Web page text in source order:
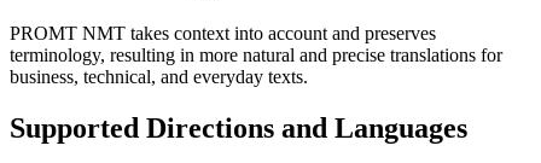
PROMT NMT takes context into account and preserves
terminology, resulting in more natural and precise translations for
business, technical, and everyday texts.
Supported Directions and Languages